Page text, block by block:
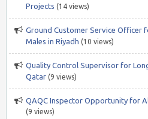
Projects (14 views)
Ground Customer Service Officer
Males in Riyadh (10 views)
Quality Control Supervisor for
Qatar (9 views)
QAQC Inspector Opportunity for
(9 views)